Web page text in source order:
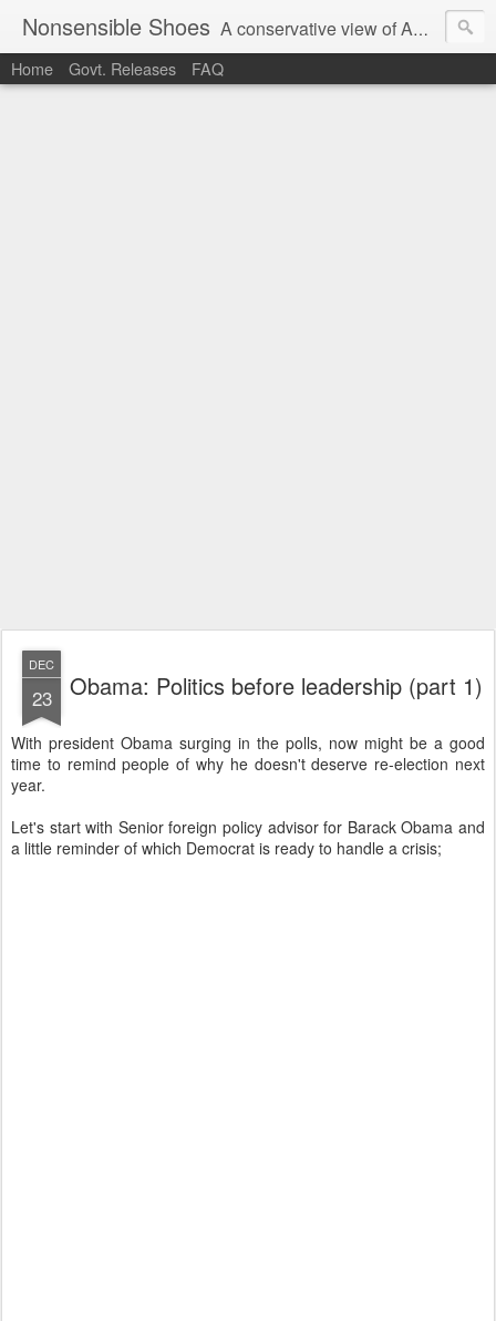
Nonsensible Shoes A conservative view of American politics.
Home Govt. Releases FAQ
DEC
23 Obama: Politics before leadership (part 1)
With president Obama surging in the polls, now might be a good
time to remind people of why he doesn't deserve re-election next
year.
Let's start with Senior foreign policy advisor for Barack Obama and
a little reminder of which Democrat is ready to handle a crisis;